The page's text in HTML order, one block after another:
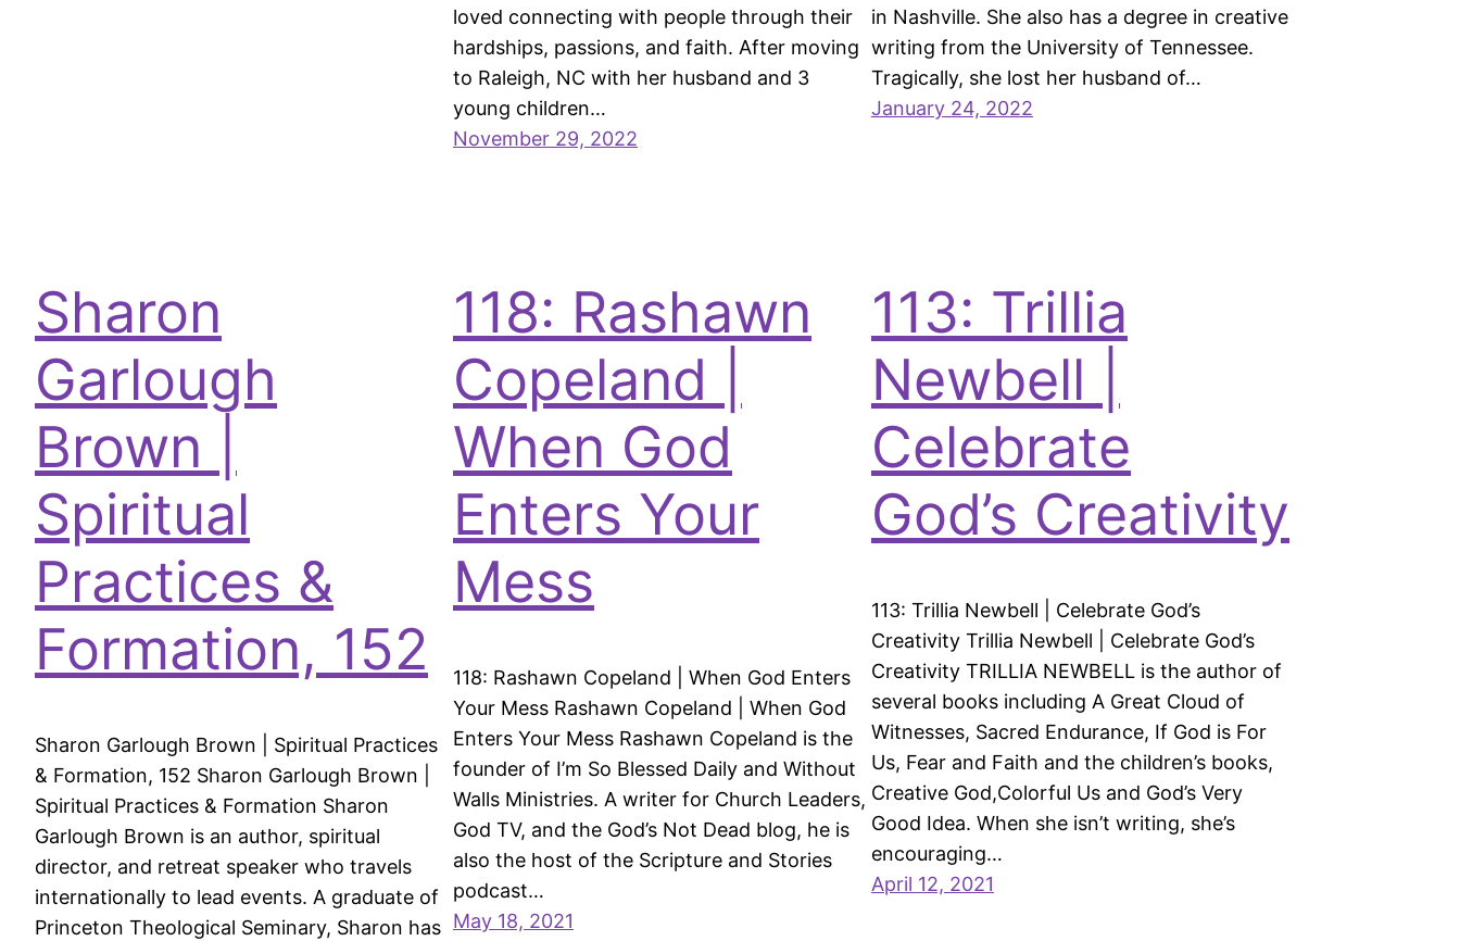
loved connecting with people through their
hardships, passions, and faith. After moving
to Raleigh, NC with her husband and 3
young children…
November 29, 2022
in Nashville. She also has a degree in creative
writing from the University of Tennessee.
Tragically, she lost her husband of…
January 24, 2022
Sharon
Garlough
Brown |
Spiritual
Practices &
Formation, 152
Sharon Garlough Brown | Spiritual Practices
& Formation, 152 Sharon Garlough Brown |
Spiritual Practices & Formation Sharon
Garlough Brown is an author, spiritual
director, and retreat speaker who travels
internationally to lead events. A graduate of
Princeton Theological Seminary, Sharon has
118: Rashawn
Copeland |
When God
Enters Your
Mess
118: Rashawn Copeland | When God Enters
Your Mess Rashawn Copeland | When God
Enters Your Mess Rashawn Copeland is the
founder of I’m So Blessed Daily and Without
Walls Ministries. A writer for Church Leaders,
God TV, and the God’s Not Dead blog, he is
also the host of the Scripture and Stories
podcast…
May 18, 2021
113: Trillia
Newbell |
Celebrate
God’s Creativity
113: Trillia Newbell | Celebrate God’s
Creativity Trillia Newbell | Celebrate God’s
Creativity TRILLIA NEWBELL is the author of
several books including A Great Cloud of
Witnesses, Sacred Endurance, If God is For
Us, Fear and Faith and the children’s books,
Creative God,Colorful Us and God’s Very
Good Idea. When she isn’t writing, she’s
encouraging…
April 12, 2021